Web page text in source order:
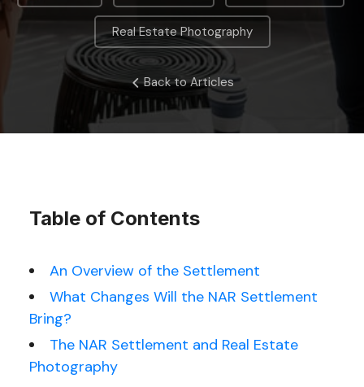
Real Estate Photography
Back to Articles
Table of Contents
An Overview of the Settlement
What Changes Will the NAR Settlement
Bring?
The NAR Settlement and Real Estate
Photography